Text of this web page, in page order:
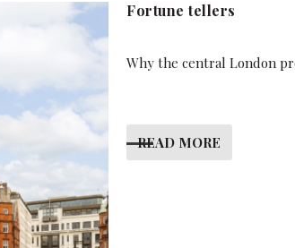
Fortune tellers
Why the central London
READ MORE